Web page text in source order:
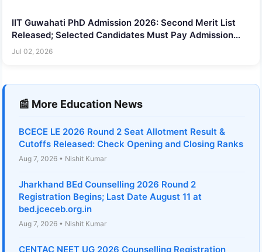
IIT Guwahati PhD Admission 2026: Second Merit List
Released; Selected Candidates Must Pay Admission
Fee by July 3
Jul 02, 2026
📰 More Education News
BCECE LE 2026 Round 2 Seat Allotment Result &
Cutoffs Released: Check Opening and Closing Ranks
Aug 7, 2026 • Nishit Kumar
Jharkhand BEd Counselling 2026 Round 2
Registration Begins; Last Date August 11 at
bed.jceceb.org.in
Aug 7, 2026 • Nishit Kumar
CENTAC NEET UG 2026 Counselling Registration